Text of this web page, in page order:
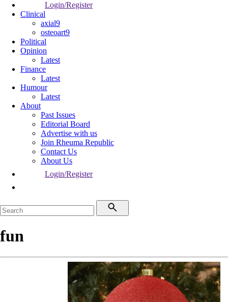
Login/Register
Clinical
axial9
osteoart9
Political
Opinion
Latest
Finance
Latest
Humour
Latest
About
Past Issues
Editorial Board
Advertise with us
Join Rheuma Republic
Contact Us
About Us
Login/Register
fun